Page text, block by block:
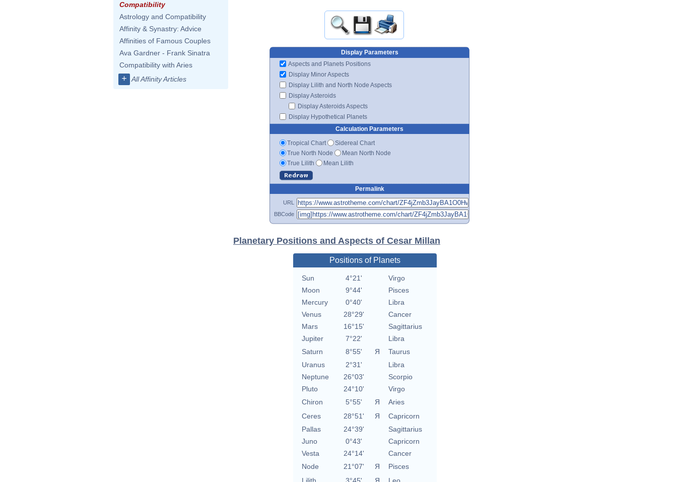
Compatibility
Astrology and Compatibility
Affinity & Synastry: Advice
Affinities of Famous Couples
Ava Gardner - Frank Sinatra
Compatibility with Aries
+ All Affinity Articles
Display Parameters
Aspects and Planets Positions
Display Minor Aspects
Display Lilith and North Node Aspects
Display Asteroids
Display Asteroids Aspects
Display Hypothetical Planets
Calculation Parameters
Tropical Chart
Sidereal Chart
True North Node
Mean North Node
True Lilith
Mean Lilith
Permalink
URL
BBCode
Planetary Positions and Aspects of Cesar Millan
Positions of Planets
Sun 4°21'
Virgo
Moon
9°44'
Pisces
Mercury
0°40'
Libra
Venus
28°29'
Cancer
Mars
16°15'
Sagittarius
Jupiter
7°22'
Libra
Saturn
8°55' Я
Taurus
Uranus
2°31'
Libra
Neptune
26°03'
Scorpio
Pluto
24°10'
Virgo
Chiron
5°55' Я
Aries
Ceres
28°51' Я
Capricorn
Pallas
24°39'
Sagittarius
Juno
0°43'
Capricorn
Vesta
24°14'
Cancer
Node
21°07' Я
Pisces